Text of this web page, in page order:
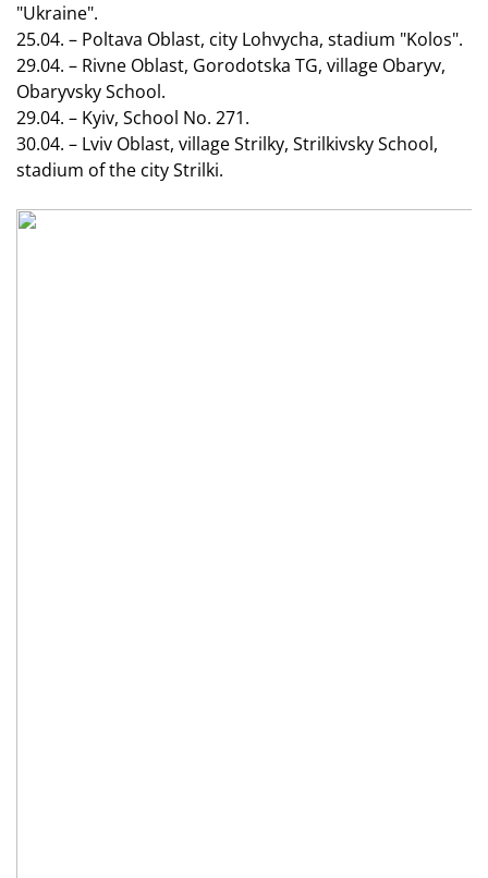
"Ukraine".
25.04. – Poltava Oblast, city Lohvycha, stadium "Kolos".
29.04. – Rivne Oblast, Gorodotska TG, village Obaryv,
Obaryvsky School.
29.04. – Kyiv, School No. 271.
30.04. – Lviv Oblast, village Strilky, Strilkivsky School,
stadium of the city Strilki.